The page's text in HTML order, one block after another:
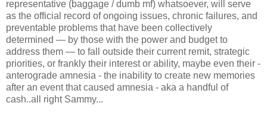
representative (baggage / dumb mf) whatsoever, will serve
as the official record of ongoing issues, chronic failures, and
preventable problems that have been collectively
determined — by those with the power and budget to
address them — to fall outside their current remit, strategic
priorities, or frankly their interest or ability, maybe even their -
anterograde amnesia - the inability to create new memories
after an event that caused amnesia - aka a handful of
cash..all right Sammy...